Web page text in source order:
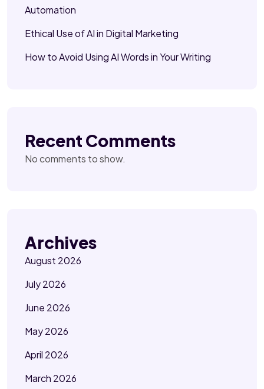
Automation
Ethical Use of AI in Digital Marketing
How to Avoid Using AI Words in Your Writing
Recent Comments
No comments to show.
Archives
August 2026
July 2026
June 2026
May 2026
April 2026
March 2026